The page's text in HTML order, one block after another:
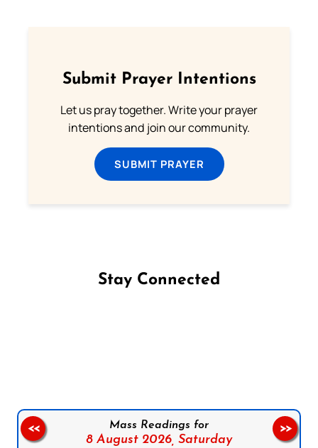
Submit Prayer Intentions
Let us pray together. Write your prayer
intentions and join our community.
SUBMIT PRAYER
Stay Connected
Mass Readings for
8 August 2026, Saturday
<< >>